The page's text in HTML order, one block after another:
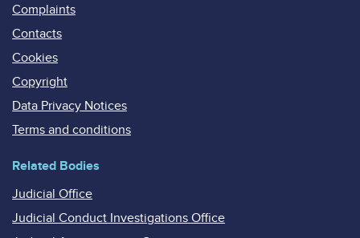
Complaints
Contacts
Cookies
Copyright
Data Privacy Notices
Terms and conditions
Related Bodies
Judicial Office
Judicial Conduct Investigations Office